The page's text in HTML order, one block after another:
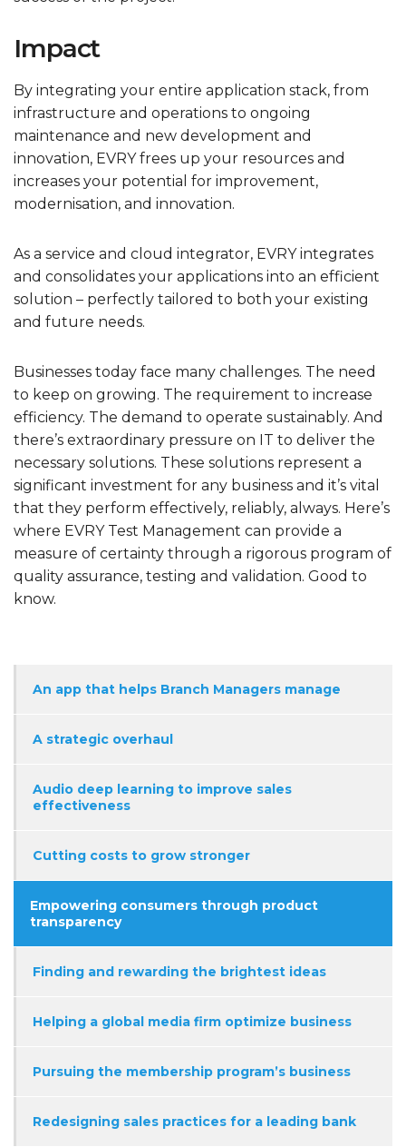
Impact
By integrating your entire application stack, from
infrastructure and operations to ongoing
maintenance and new development and
innovation, EVRY frees up your resources and
increases your potential for improvement,
modernisation, and innovation.
As a service and cloud integrator, EVRY integrates
and consolidates your applications into an efficient
solution – perfectly tailored to both your existing
and future needs.
Businesses today face many challenges. The need
to keep on growing. The requirement to increase
efficiency. The demand to operate sustainably. And
there’s extraordinary pressure on IT to deliver the
necessary solutions. These solutions represent a
significant investment for any business and it’s vital
that they perform effectively, reliably, always. Here’s
where EVRY Test Management can provide a
measure of certainty through a rigorous program of
quality assurance, testing and validation. Good to
know.
An app that helps Branch Managers manage
A strategic overhaul
Audio deep learning to improve sales
effectiveness
Cutting costs to grow stronger
Empowering consumers through product
transparency
Finding and rewarding the brightest ideas
Helping a global media firm optimize business
Pursuing the membership program’s business
Redesigning sales practices for a leading bank